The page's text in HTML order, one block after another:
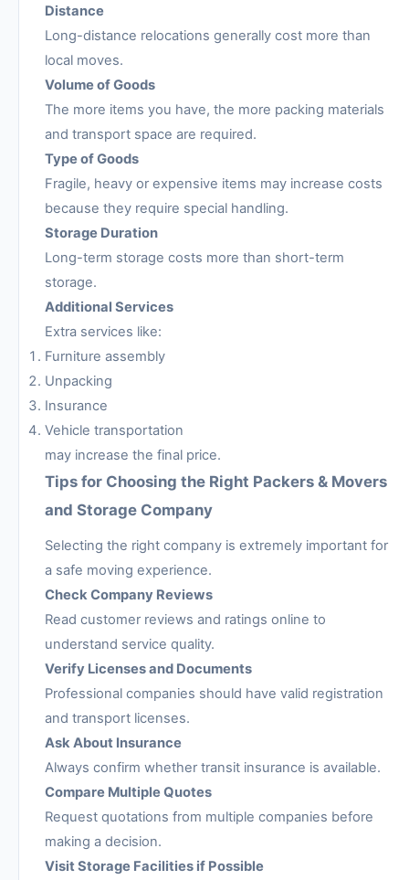
Distance
Long-distance relocations generally cost more than
local moves.
Volume of Goods
The more items you have, the more packing materials
and transport space are required.
Type of Goods
Fragile, heavy or expensive items may increase costs
because they require special handling.
Storage Duration
Long-term storage costs more than short-term
storage.
Additional Services
Extra services like:
Furniture assembly
Unpacking
Insurance
Vehicle transportation
may increase the final price.
Tips for Choosing the Right Packers & Movers
and Storage Company
Selecting the right company is extremely important for
a safe moving experience.
Check Company Reviews
Read customer reviews and ratings online to
understand service quality.
Verify Licenses and Documents
Professional companies should have valid registration
and transport licenses.
Ask About Insurance
Always confirm whether transit insurance is available.
Compare Multiple Quotes
Request quotations from multiple companies before
making a decision.
Visit Storage Facilities if Possible